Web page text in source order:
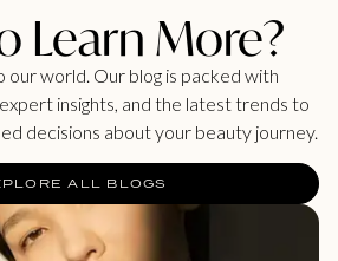
Learn More?
our world. Our blog is packed with
insights, and the latest trends to
decisions about your beauty journey.
ALL BLOGS